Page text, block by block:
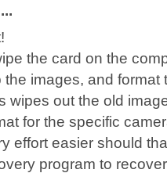
the card on the
images, and format
wipes out the old
for the specific
effort easier should
program to